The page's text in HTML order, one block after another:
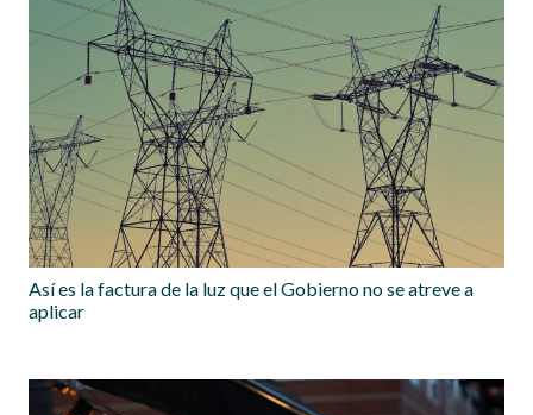
Así es la factura de la luz que el Gobierno no se atreve a
aplicar